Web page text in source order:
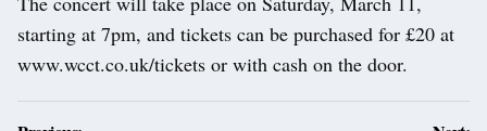
starting at 7pm, and tickets can be purchased for £20 at
www.wcct.co.uk/tickets or with cash on the door.
Post